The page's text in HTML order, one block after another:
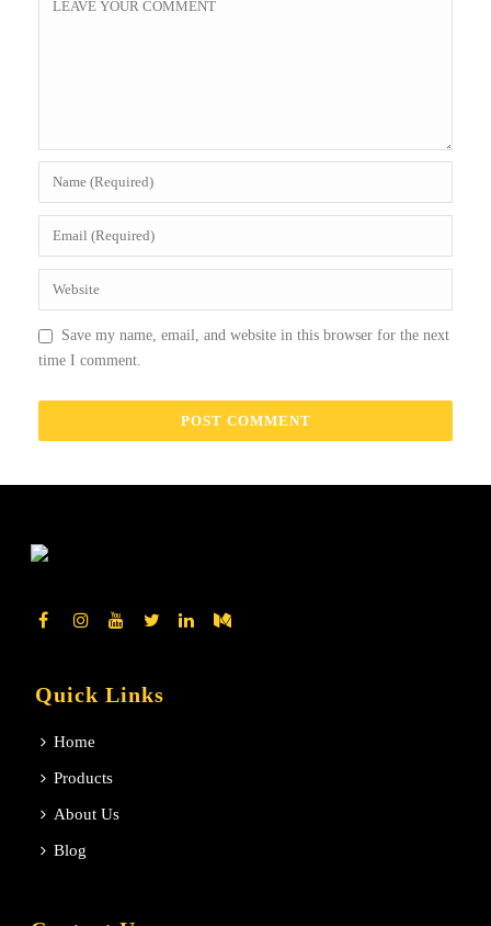
Save my name, email, and website in this browser for the next
time I comment.
Quick Links
Home
Products
About Us
Blog